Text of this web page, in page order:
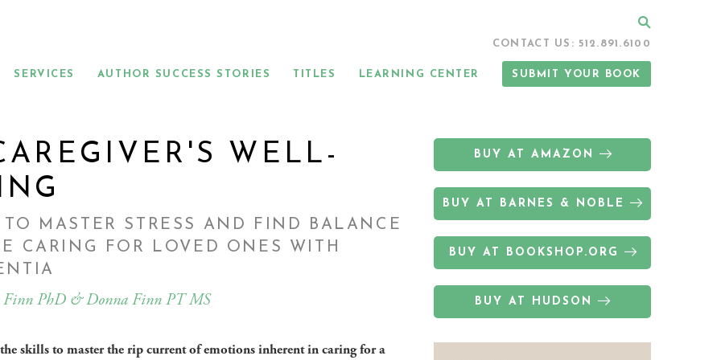
SERVICES AUTHOR SUCCESS STORIES TITLES LEARNING CENTER SUBMIT YOUR BOOK
CONTACT US: 512.891.6100
BUY AT AMAZON
BUY AT BARNES & NOBLE
BUY AT BOOKSHOP.ORG
BUY AT HUDSON
WELL-
TO MASTER STRESS AND FIND BALANCE
CARING FOR LOVED ONES WITH
Finn PhD & Donna Finn PT MS
skills to master the rip current of emotions inherent in caring for a